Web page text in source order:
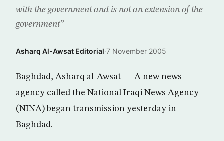
with the government and is not an extension of the
government”
Asharq Al-Awsat Editorial·7 November 2005
Baghdad, Asharq al-Awsat — A new news
agency called the National Iraqi News Agency
(NINA) began transmission yesterday in
Baghdad.